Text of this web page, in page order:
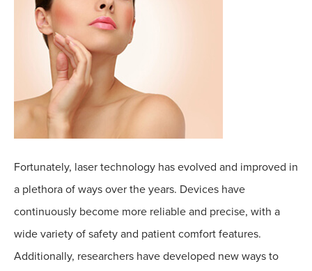
Fortunately, laser technology has evolved and improved in
a plethora of ways over the years. Devices have
continuously become more reliable and precise, with a
wide variety of safety and patient comfort features.
Additionally, researchers have developed new ways to